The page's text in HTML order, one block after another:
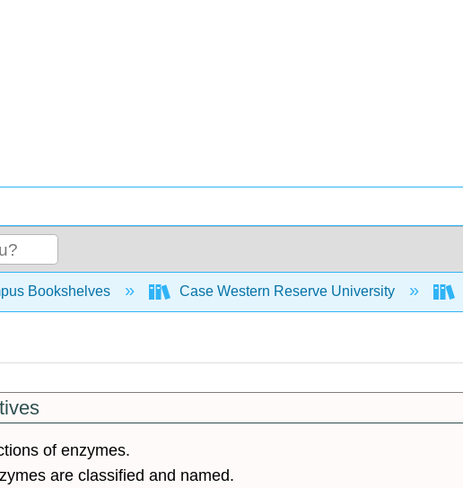
hierarchy
Bookshelves Case Western Reserve University
of enzymes.
are classified and named.